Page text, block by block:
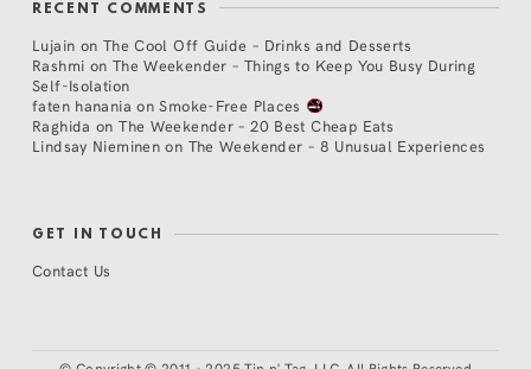
RECENT COMMENTS
Lujain on The Cool Off Guide – Drinks and Desserts
Rashmi on The Weekender – Things to Keep You Busy During
Self-Isolation
faten hanania onSmoke-Free Places
Raghida onThe Weekender – 20 Best Cheap Eats
Lindsay Nieminen on The Weekender – 8 Unusual Experiences
GET IN TOUCH
Contact Us